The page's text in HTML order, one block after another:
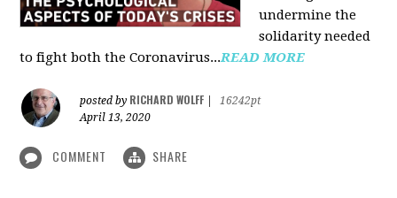
undermine the
solidarity needed
to fight both the Coronavirus...READ MORE
posted by RICHARD WOLFF
16242pt
April 13, 2020
COMMENT SHARE